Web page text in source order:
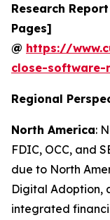
Research
Pages]
@ https://
close-
Regional
North America:
FDIC, OCC, and
due to North
Digital Adoption,
integrated